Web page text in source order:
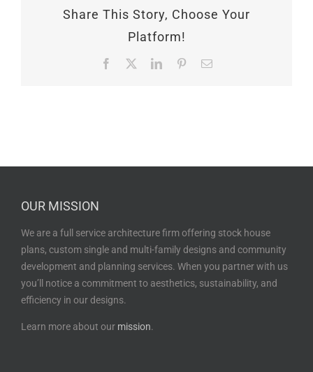
Share This Story, Choose Your
Platform!
Facebook LinkedInPinterestEmail
OUR MISSION
We are a full service architecture firm offering stock house
plans, custom single and multi-family designs and community
development and planning services. When you partner with us
you’ll notice a commitment to aesthetics, sustainability, and
efficiency in our designs.
Learn more about our mission.